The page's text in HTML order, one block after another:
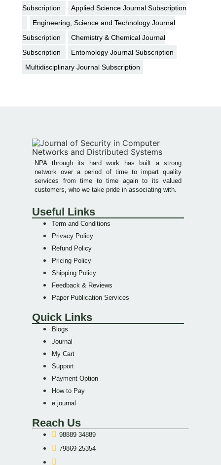
Subscription
Applied Science Journal Subscription
Engineering, Science and Technology Journal
Subscription
Chemistry & Chemical Journal
Subscription
Entomology Journal Subscription
Multidisciplinary Journal Subscription
NPA through its hard work has built a strong
network over a period of time to impart quality
services from time to time again to its valued
customers, who we take pride in associating with.
Useful Links
Term and Conditions
Privacy Policy
Refund Policy
Pricing Policy
Shipping Policy
Feedback & Reviews
Paper Publication Services
Quick Links
Blogs
Journal
My Cart
Support
Payment Option
How to Pay
e journal
Reach Us
98889 34889
79869 25354